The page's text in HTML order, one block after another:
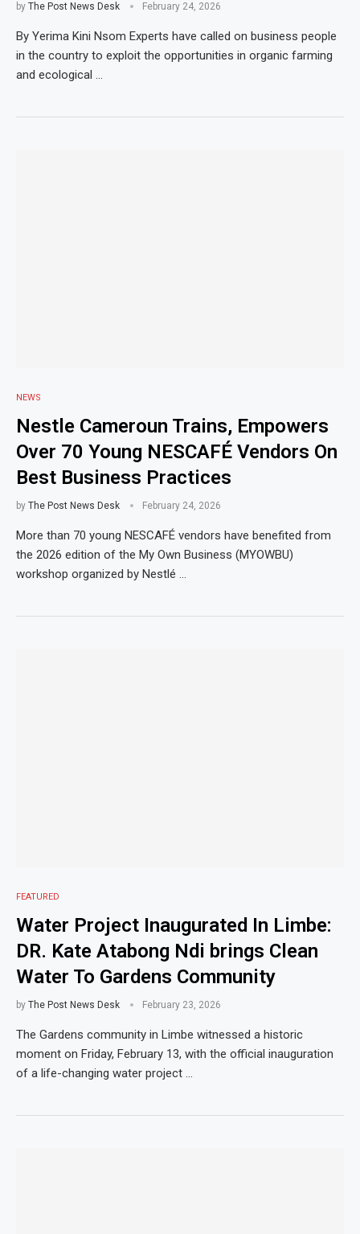
by The Post News Desk February 24, 2026
By Yerima Kini Nsom Experts have called on business people
in the country to exploit the opportunities in organic farming
and ecological …
NEWS
Nestle Cameroun Trains, Empowers
Over 70 Young NESCAFÉ Vendors On
Best Business Practices
by The Post News Desk February 24, 2026
More than 70 young NESCAFÉ vendors have benefited from
the 2026 edition of the My Own Business (MYOWBU)
workshop organized by Nestlé …
FEATURED
Water Project Inaugurated In Limbe:
DR. Kate Atabong Ndi brings Clean
Water To Gardens Community
by The Post News Desk February 23, 2026
The Gardens community in Limbe witnessed a historic
moment on Friday, February 13, with the official inauguration
of a life-changing water project …